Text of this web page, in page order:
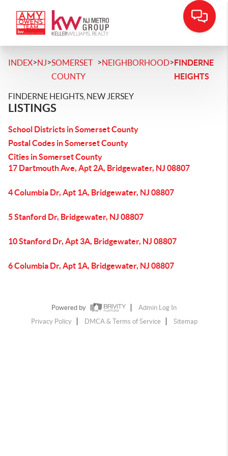
INDEX>NJ>SOMERSET
COUNTY
>NEIGHBORHOOD>FINDERNE
HEIGHTS
FINDERNE HEIGHTS, NEW JERSEY
LISTINGS
School Districts in Somerset County
Postal Codes in Somerset County
Cities in Somerset County
17 Dartmouth Ave, Apt 2A, Bridgewater, NJ 08807
4 Columbia Dr, Apt 1A, Bridgewater, NJ 08807
5 Stanford Dr, Bridgewater, NJ 08807
10 Stanford Dr, Apt 3A, Bridgewater, NJ 08807
6 Columbia Dr, Apt 1A, Bridgewater, NJ 08807
Powered by
Admin Log In
Privacy Policy
DMCA & Terms of Service Sitemap